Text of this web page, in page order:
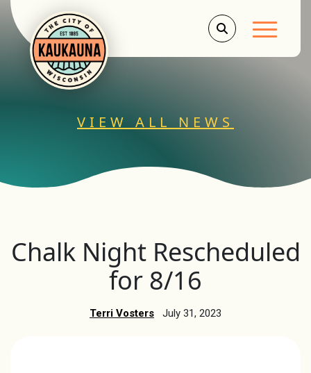
Main
VIEW ALL NEWS
Chalk Night Rescheduled
for 8/16
Terri Vosters July 31, 2023